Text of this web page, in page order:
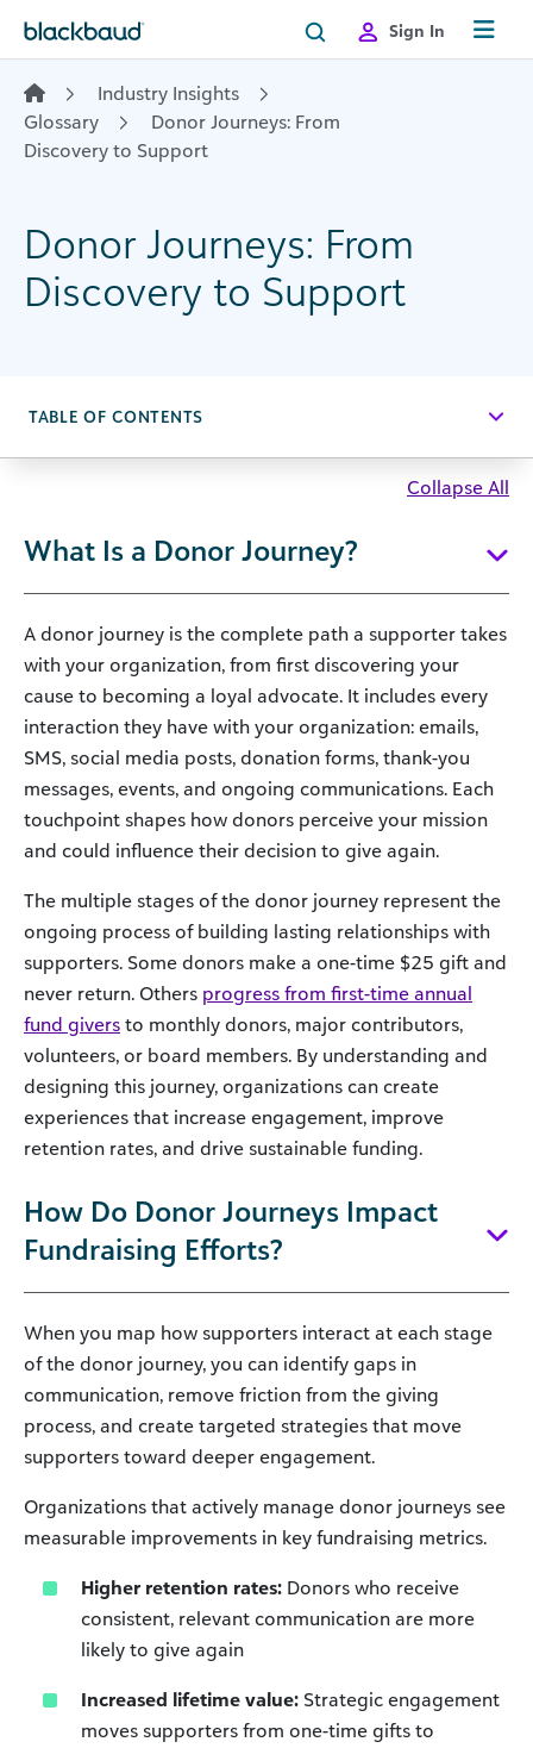
Sign In
Industry Insights
Glossary
Donor Journeys: From
Discovery to Support
Donor Journeys: From
Discovery to Support
TABLE OF CONTENTS
Collapse All
What Is a Donor Journey?
A donor journey is the complete path a supporter takes
with your organization, from first discovering your
cause to becoming a loyal advocate. It includes every
interaction they have with your organization: emails,
SMS, social media posts, donation forms, thank-you
messages, events, and ongoing communications. Each
touchpoint shapes how donors perceive your mission
and could influence their decision to give again.
The multiple stages of the donor journey represent the
ongoing process of building lasting relationships with
supporters. Some donors make a one-time $25 gift and
never return. Others progress from first-time annual
fund givers to monthly donors, major contributors,
volunteers, or board members. By understanding and
designing this journey, organizations can create
experiences that increase engagement, improve
retention rates, and drive sustainable funding.
How Do Donor Journeys Impact
Fundraising Efforts?
When you map how supporters interact at each stage
of the donor journey, you can identify gaps in
communication, remove friction from the giving
process, and create targeted strategies that move
supporters toward deeper engagement.
Organizations that actively manage donor journeys see
measurable improvements in key fundraising metrics.
Higher retention rates: Donors who receive
consistent, relevant communication are more
likely to give again
Increased lifetime value: Strategic engagement
moves supporters from one-time gifts to